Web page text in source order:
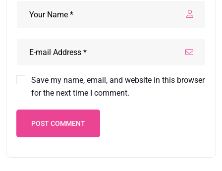
Save my name, email, and website in this browser
for the next time I comment.
POST COMMENT